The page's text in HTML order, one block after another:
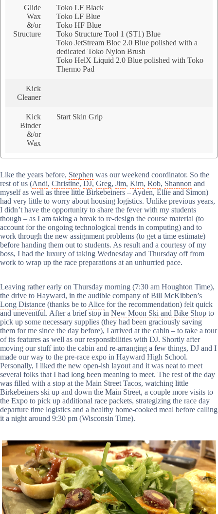
Glide
Wax
&/or
Structure
Toko LF Black
Toko LF Blue
Toko HF Blue
Toko Structure Tool 1 (ST1) Blue
Toko JetStream Bloc 2.0 Blue polished with a
dedicated Toko Nylon Brush
Toko HelX Liquid 2.0 Blue polished with Toko
Thermo Pad
Kick
Cleaner
Kick
Binder
&/or
Wax
Start Skin Grip
Like the years before, Stephen was our weekend coordinator. So the
rest of us (Andi, Christine, DJ, Greg, Jim, Kim, Rob, Shannon and
myself as well as three little Birkebeiners – Ayden, Ellie and Simon)
had very little to worry about housing logistics. Unlike previous years,
I didn’t have the opportunity to share the fever with my students
though – as I am taking a break to re-design the course material (to
account for the ongoing technological trends in computing) and to
work through the new assignment problems (to get a time estimate)
before handing them out to students. As result and a courtesy of my
boss, I had the luxury of taking Wednesday and Thursday off from
work to wrap up the race preparations at an unhurried pace.
Leaving rather early on Thursday morning (7:30 am Houghton Time),
the drive to Hayward, in the audible company of Bill McKibben’s
Long Distance (thanks be to Alice for the recommendation) felt quick
and uneventful. After a brief stop in New Moon Ski and Bike Shop to
pick up some necessary supplies (they had been graciously saving
them for me since the day before), I arrived at the cabin – to take a tour
of its features as well as our responsibilities with DJ. Shortly after
moving our stuff into the cabin and re-arranging a few things, DJ and I
made our way to the pre-race expo in Hayward High School.
Personally, I liked the new open-ish layout and it was neat to meet
several folks that I had long been meaning to meet. The rest of the day
was filled with a stop at the Main Street Tacos, watching little
Birkebeiners ski up and down the Main Street, a couple more visits to
the Expo to pick up additional race packets, strategizing the race day
departure time logistics and a healthy home-cooked meal before calling
it a night around 9:30 pm (Wisconsin Time).